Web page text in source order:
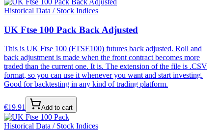
Historical Data / Stock Indices
UK Ftse 100 Pack Back Adjusted
This is UK Ftse 100 (FTSE100) futures back adjusted. Roll and
back adjustment is made when the front contract becomes more
traded than the current one. It is. The extension of the file is .CSV
format, so you can use it whenever you want and start investing.
Good for backtesting in any kind of trading platform.
€19.91 Add to cart
Historical Data / Stock Indices